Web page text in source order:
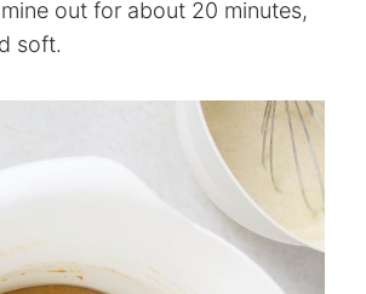
out for about 20 minutes,
soft.